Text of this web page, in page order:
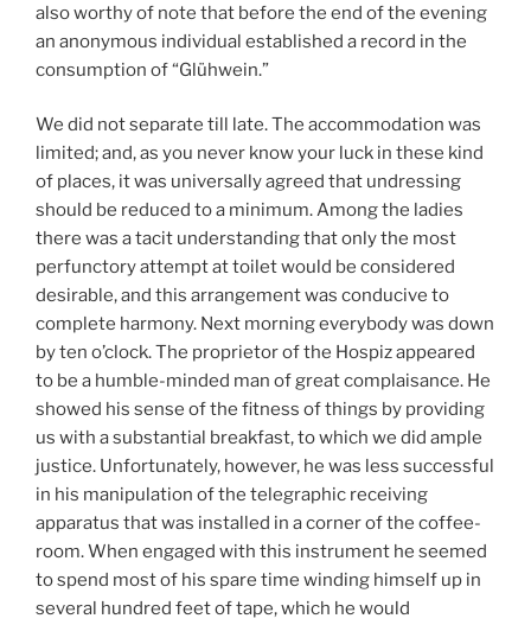
also worthy of note that before the end of the evening
an anonymous individual established a record in the
consumption of “Glühwein.”
We did not separate till late. The accommodation was
limited; and, as you never know your luck in these kind
of places, it was universally agreed that undressing
should be reduced to a minimum. Among the ladies
there was a tacit understanding that only the most
perfunctory attempt at toilet would be considered
desirable, and this arrangement was conducive to
complete harmony. Next morning everybody was down
by ten o’clock. The proprietor of the Hospiz appeared
to be a humble-minded man of great complaisance. He
showed his sense of the fitness of things by providing
us with a substantial breakfast, to which we did ample
justice. Unfortunately, however, he was less successful
in his manipulation of the telegraphic receiving
apparatus that was installed in a corner of the coffee-
room. When engaged with this instrument he seemed
to spend most of his spare time winding himself up in
several hundred feet of tape, which he would